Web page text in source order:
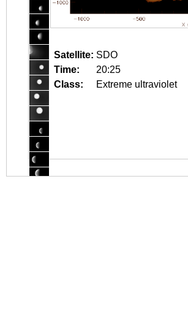
Satellite: SDO
Time:
20:25
Class:
Extreme ultraviolet